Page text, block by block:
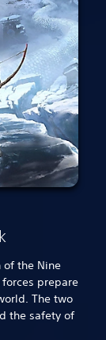
of the Nine
prepare
The two
the safety of